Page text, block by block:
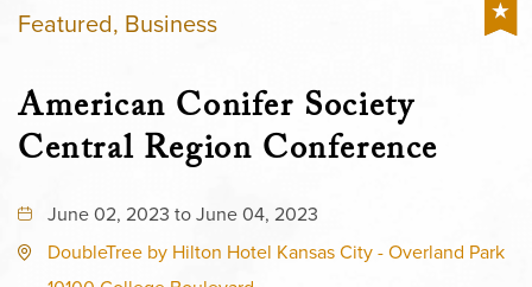
Featured, Business
American Conifer Society
Central Region Conference
June 02, 2023 to June 04, 2023
DoubleTree by Hilton Hotel Kansas City - Overland Park